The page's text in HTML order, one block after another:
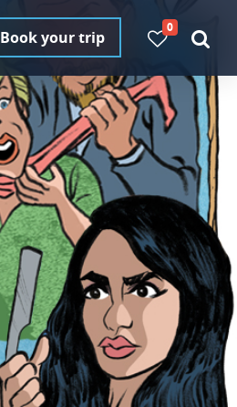
Book your trip
0